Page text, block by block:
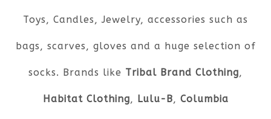
Toys, Candles, Jewelry, accessories such as
bags, scarves, gloves and a huge selection of
socks. Brands like Tribal Brand Clothing,
Habitat Clothing, Lulu-B, Columbia